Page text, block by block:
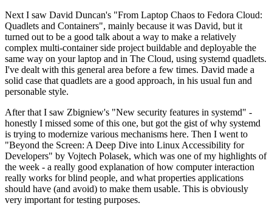
Next I saw David Duncan's "From Laptop Chaos to Fedora Cloud:
Quadlets and Containers", mainly because it was David, but it
turned out to be a good talk about a way to make a relatively
complex multi-container side project buildable and deployable the
same way on your laptop and in The Cloud, using systemd quadlets.
I've dealt with this general area before a few times. David made a
solid case that quadlets are a good approach, in his usual fun and
personable style.
After that I saw Zbigniew's "New security features in systemd" -
honestly I missed some of this one, but got the gist of why systemd
is trying to modernize various mechanisms here. Then I went to
"Beyond the Screen: A Deep Dive into Linux Accessibility for
Developers" by Vojtech Polasek, which was one of my highlights of
the week - a really good explanation of how computer interaction
really works for blind people, and what properties applications
should have (and avoid) to make them usable. This is obviously
very important for testing purposes.